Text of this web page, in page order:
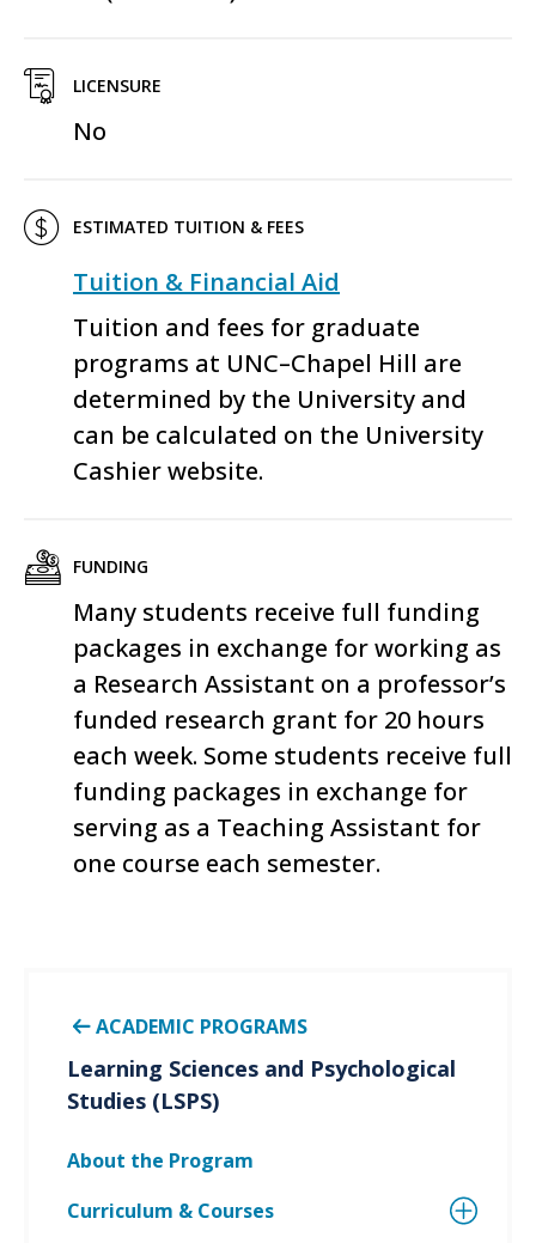
LICENSURE
No
ESTIMATED TUITION & FEES
Tuition & Financial Aid
Tuition and fees for graduate
programs at UNC–Chapel Hill are
determined by the University and
can be calculated on the University
Cashier website.
FUNDING
Many students receive full funding
packages in exchange for working as
a Research Assistant on a professor’s
funded research grant for 20 hours
each week. Some students receive full
funding packages in exchange for
serving as a Teaching Assistant for
one course each semester.
ACADEMIC PROGRAMS
Learning Sciences and Psychological
Studies (LSPS)
About the Program
Curriculum & Courses